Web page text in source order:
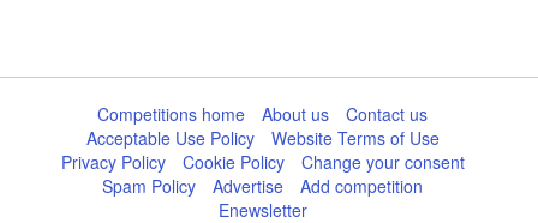
Competitions home About us
Contact us
Acceptable Use Policy
Website Terms of Use
Privacy Policy
Cookie Policy
Change your consent
Spam Policy
Advertise
Add competition
Enewsletter